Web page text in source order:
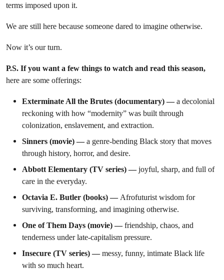
terms imposed upon it.
We are still here because someone dared to imagine otherwise.
Now it’s our turn.
P.S. If you want a few things to watch and read this season,
here are some offerings:
Exterminate All the Brutes (documentary) —a decolonial
reckoning with how “modernity” was built through
colonization, enslavement, and extraction.
Sinners (movie) —a genre-bending Black story that moves
through history, horror, and desire.
Abbott Elementary (TV series) —joyful, sharp, and full of
care in the everyday.
Octavia E. Butler (books) —Afrofuturist wisdom for
surviving, transforming, and imagining otherwise.
One of Them Days (movie) —friendship, chaos, and
tenderness under late-capitalism pressure.
Insecure (TV series) —messy, funny, intimate Black life
with so much heart.